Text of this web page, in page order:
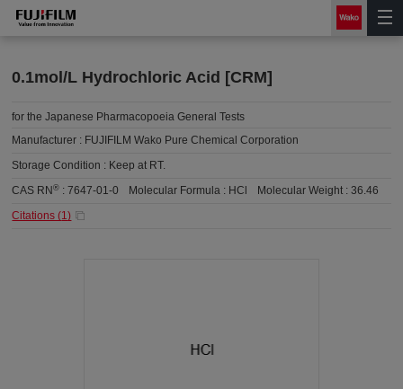
0.1mol/L Hydrochloric Acid [CRM]
for the Japanese Pharmacopoeia General Tests
Manufacturer : FUJIFILM Wako Pure Chemical Corporation
Storage Condition : Keep at RT.
CAS RN® :7647-01-0 Molecular Formula : HCl Molecular Weight :36.46
Citations (1)